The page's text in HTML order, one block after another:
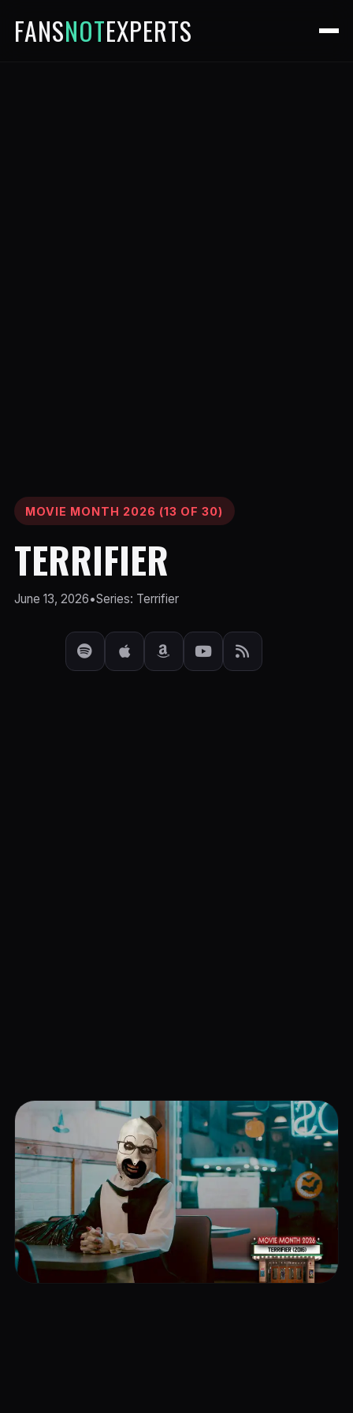
FANSNOTEXPERTS
MOVIE MONTH 2026 (13 OF 30)
TERRIFIER
June 13, 2026•Series: Terrifier